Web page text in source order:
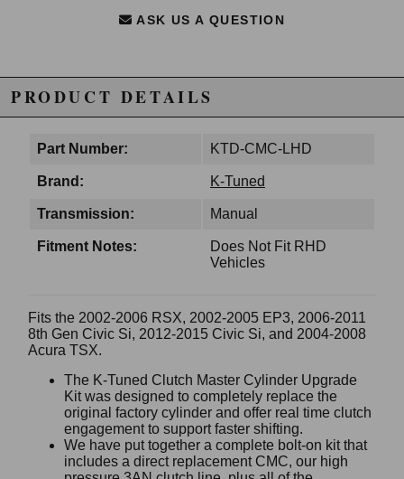
ASK US A QUESTION
PRODUCT DETAILS
Part Number: KTD-CMC-LHD
Brand: K-Tuned
Transmission: Manual
Fitment Notes:
Does Not Fit RHD
Vehicles
Fits the 2002-2006 RSX, 2002-2005 EP3, 2006-2011
8th Gen Civic Si, 2012-2015 Civic Si, and 2004-2008
Acura TSX.
The K-Tuned Clutch Master Cylinder Upgrade
Kit was designed to completely replace the
original factory cylinder and offer real time clutch
engagement to support faster shifting.
We have put together a complete bolt-on kit that
includes a direct replacement CMC, our high